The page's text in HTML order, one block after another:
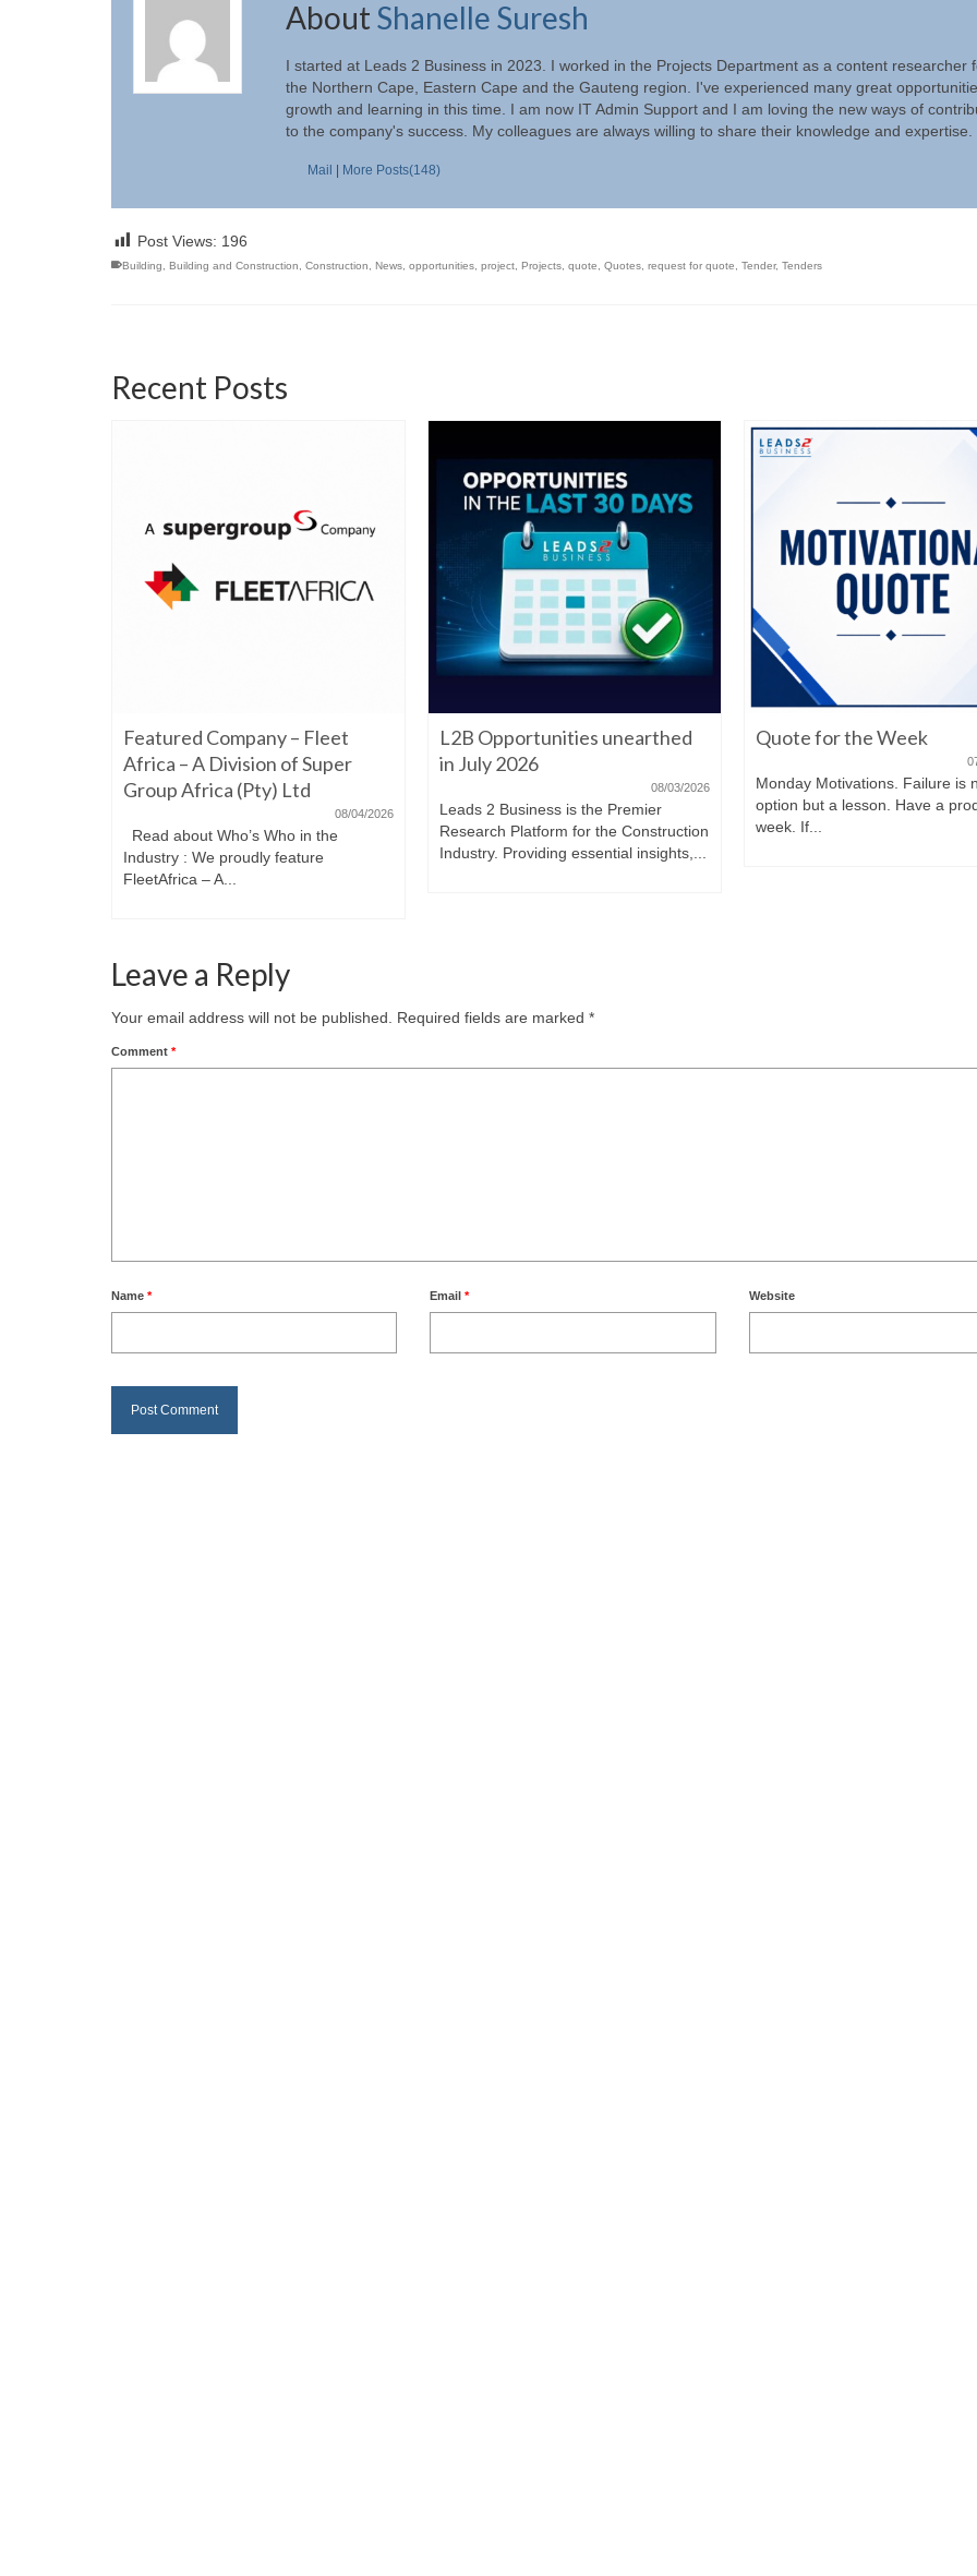
AboutShanelle Suresh
I started at Leads 2 Business in 2023. I worked in the Projects Department as a content researcher
the Northern Cape, Eastern Cape and the Gauteng region. I've experienced many great
growth and learning in this time. I am now IT Admin Support and I am loving the new ways of
to the company's success. My colleagues are always willing to share their knowledge and expertise.
Mail | More Posts(148)
Post Views: 196
Building Building and Construction Construction News opportunities project Projects quote Quotes request for quote Tender, Tenders
Recent Posts
Featured Company – Fleet
Africa – A Division of Super
Group Africa (Pty) Ltd
08/04/2026
Read about Who’s Who in the
Industry : We proudly feature
FleetAfrica – A...
L2B Opportunities unearthed
in July 2026
08/03/2026
Leads 2 Business is the Premier
Research Platform for the Construction
Industry. Providing essential insights,...
Quote for the Week
Monday Motivations. Failure is
option but a lesson. Have a
week. If...
Leave a Reply
Your email address will not be published. Required fields are marked *
Comment *
Name * Email* Website